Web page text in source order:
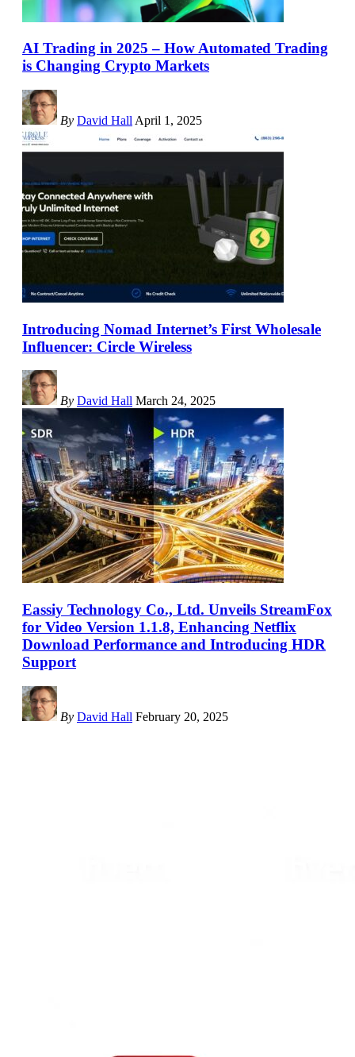
AI Trading in 2025 – How Automated Trading
is Changing Crypto Markets
By David Hall April 1, 2025
Introducing Nomad Internet’s First Wholesale
Influencer: Circle Wireless
By David Hall March 24, 2025
Eassiy Technology Co., Ltd. Unveils StreamFox
for Video Version 1.1.8, Enhancing Netflix
Download Performance and Introducing HDR
Support
By David Hall February 20, 2025